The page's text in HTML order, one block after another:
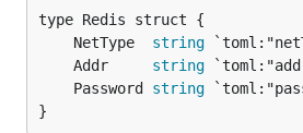
	NetType
string
	Addr
string
	Password
string
}